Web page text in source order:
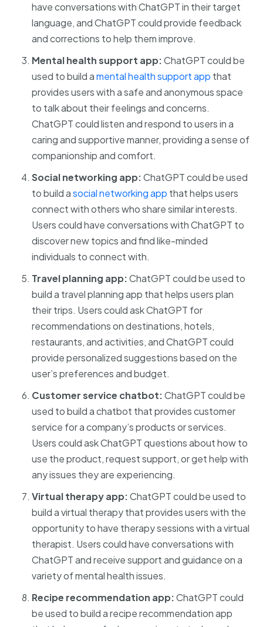
have conversations with ChatGPT in their target
language, and ChatGPT could provide feedback
and corrections to help them improve.
Mental health support app:ChatGPT could be
used to build amental health support app that
provides users with a safe and anonymous space
to talk about their feelings and concerns.
ChatGPT could listen and respond to users in a
caring and supportive manner, providing a sense of
companionship and comfort.
Social networking app:ChatGPT could be used
to build asocial networking app that helps users
connect with others who share similar interests.
Users could have conversations with ChatGPT to
discover new topics and find like-minded
individuals to connect with.
Travel planning app:ChatGPT could be used to
build a travel planning app that helps users plan
their trips. Users could ask ChatGPT for
recommendations on destinations, hotels,
restaurants, and activities, and ChatGPT could
provide personalized suggestions based on the
user’s preferences and budget.
Customer service chatbot:ChatGPT could be
used to build a chatbot that provides customer
service for a company’s products or services.
Users could ask ChatGPT questions about how to
use the product, request support, or get help with
any issues they are experiencing.
Virtual therapy app:ChatGPT could be used to
build a virtual therapy that provides users with the
opportunity to have therapy sessions with a virtual
therapist. Users could have conversations with
ChatGPT and receive support and guidance on a
variety of mental health issues.
Recipe recommendation app:ChatGPT could
be used to build a recipe recommendation app